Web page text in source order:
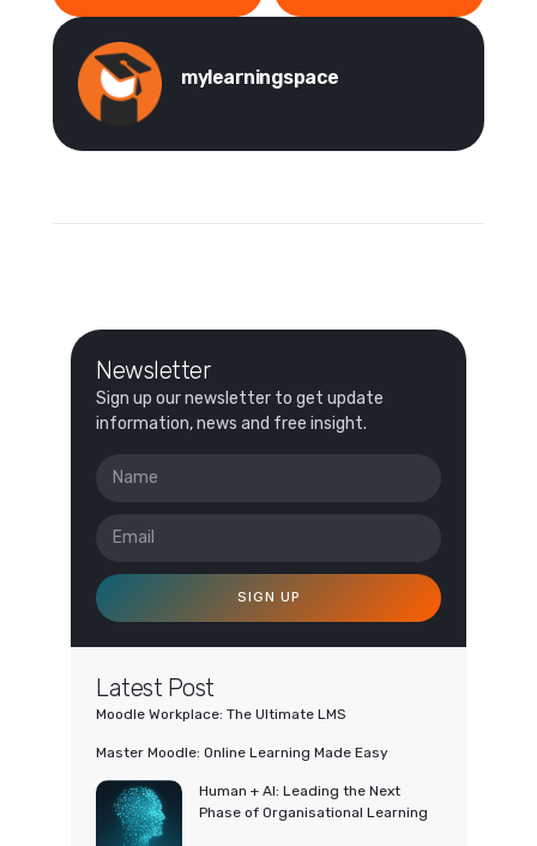
mylearningspace
Newsletter
Sign up our newsletter to get update
information, news and free insight.
SIGN UP
Latest Post
Moodle Workplace: The Ultimate LMS
Master Moodle: Online Learning Made Easy
Human + AI: Leading the Next
Phase of Organisational Learning